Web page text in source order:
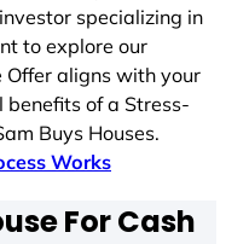
specializing in
to explore our
Offer aligns with your
benefits of a Stress-
Buys Houses.
Works
For Cash